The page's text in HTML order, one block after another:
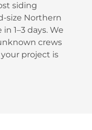
siding
size Northern
1–3 days. We
crews
project is